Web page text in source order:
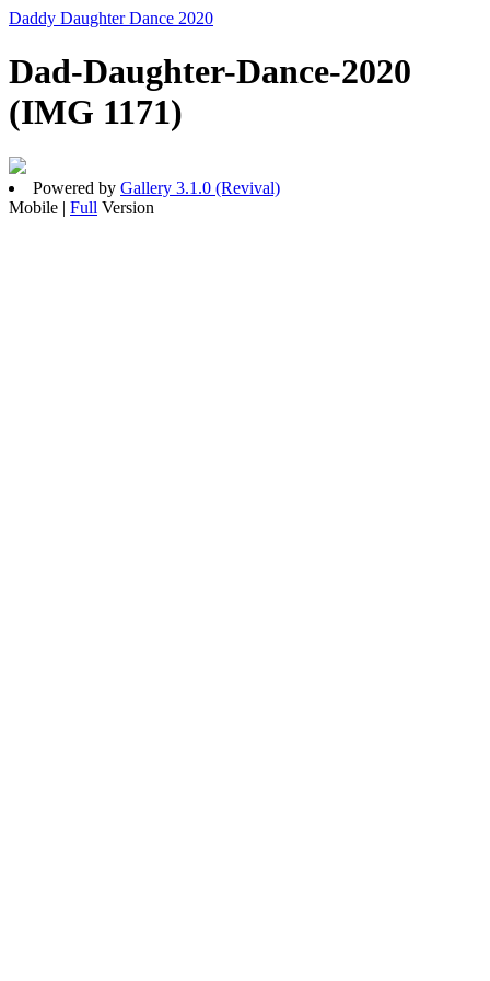
Daddy Daughter Dance 2020
Dad-Daughter-Dance-2020
(IMG 1171)
Powered by Gallery 3.1.0 (Revival)
Mobile | Full Version